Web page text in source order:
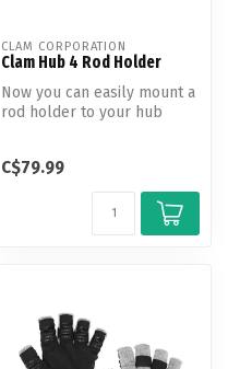
CLAM CORPORATION
Clam Hub 4 Rod Holder
Now you can easily mount a
rod holder to your hub
C$79.99